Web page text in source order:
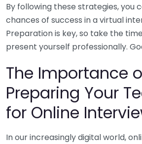
By following these strategies, you
chances of success in a virtual
Preparation is key, so take the
present yourself professionally.
The Importance
Preparing Your
for Online
In our increasingly digital world,